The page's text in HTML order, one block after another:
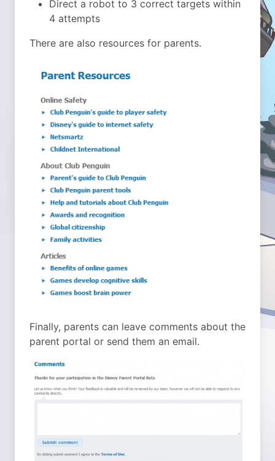
Direct a robot to 3 correct targets within
4 attempts
There are also resources for parents.
Finally, parents can leave comments about the
parent portal or send them an email.